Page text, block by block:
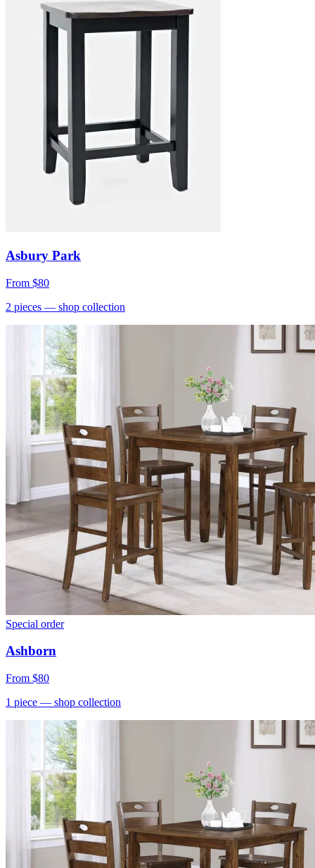
Asbury Park
From $80
2 pieces — shop collection
Special order
Ashborn
From $80
1 piece — shop collection